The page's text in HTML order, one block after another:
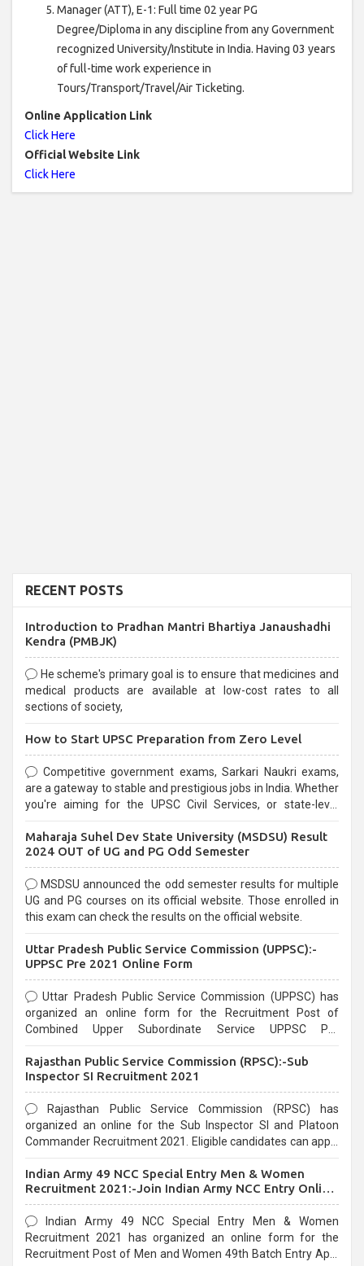
Manager (ATT), E-1: Full time 02 year PG
Degree/Diploma in any discipline from any Government
recognized University/Institute in India. Having 03 years
of full-time work experience in
Tours/Transport/Travel/Air Ticketing.
Online Application Link
Click Here
Official Website Link
Click Here
RECENT POSTS
Introduction to Pradhan Mantri Bhartiya Janaushadhi
Kendra (PMBJK)
He scheme's primary goal is to ensure that medicines and
medical products are available at low-cost rates to all
sections of society,
How to Start UPSC Preparation from Zero Level
Competitive government exams, Sarkari Naukri exams,
are a gateway to stable and prestigious jobs in India. Whether
you're aiming for the UPSC Civil Services, or state-level
selection process and can be overwhelming for aspirants.
Maharaja Suhel Dev State University (MSDSU) Result
2024 OUT of UG and PG Odd Semester
MSDSU announced the odd semester results for multiple
UG and PG courses on its official website. Those enrolled in
this exam can check the results on the official website.
Uttar Pradesh Public Service Commission (UPPSC):-
UPPSC Pre 2021 Online Form
Uttar Pradesh Public Service Commission (UPPSC) has
organized an online form for the Recruitment Post of
Combined Upper Subordinate Service UPPSC Pre
last date that is 02/03/2021
Rajasthan Public Service Commission (RPSC):-Sub
Inspector SI Recruitment 2021
Rajasthan Public Service Commission (RPSC) has
organized an online for the Sub Inspector SI and Platoon
Commander Recruitment 2021. Eligible candidates can apply
Indian Army 49 NCC Special Entry Men & Women
Recruitment 2021:-Join Indian Army NCC Entry Online
Form
Indian Army 49 NCC Special Entry Men & Women
Recruitment 2021 has organized an online form for the
Recruitment Post of Men and Women 49th Batch Entry April